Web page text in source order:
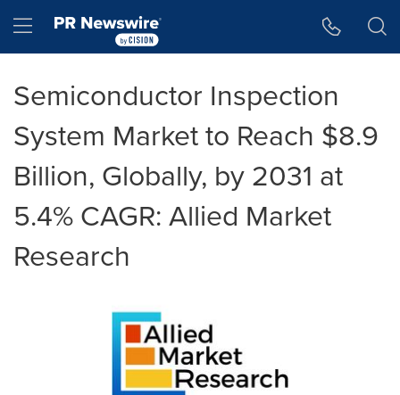
Hamburger menu
Semiconductor Inspection
System Market to Reach $8.9
Billion, Globally, by 2031 at
5.4% CAGR: Allied Market
Research